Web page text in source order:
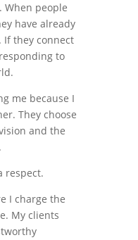
people
have already
If they connect
to
me because I
They choose
and the
respect.
I charge the
My clients